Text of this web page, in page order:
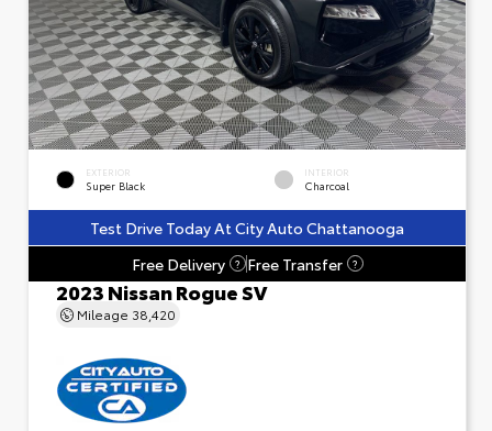
EXTERIOR
Super Black
INTERIOR
Charcoal
Test Drive Today At City Auto Chattanooga
Free Delivery
? Free Transfer ?
2023 Nissan Rogue SV
Mileage 38,420